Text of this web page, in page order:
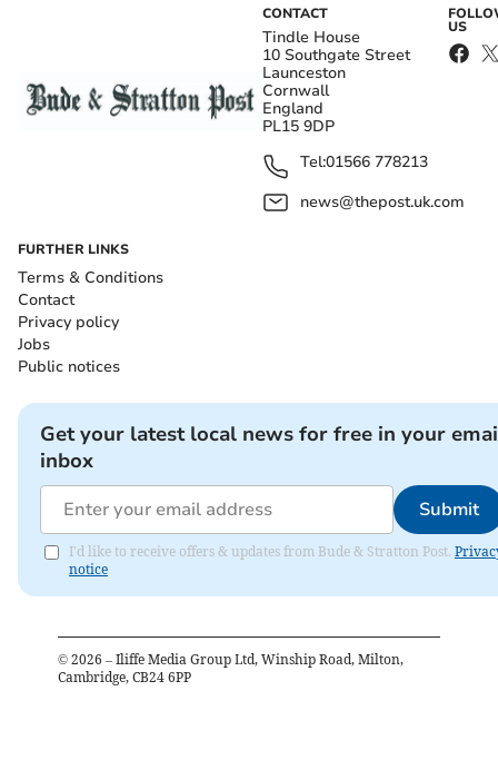
CONTACT
Tindle House
10 Southgate Street
Launceston
Cornwall
England
PL15 9DP
Tel:01566 778213
news@thepost.uk.com
US
FURTHER LINKS
Terms & Conditions
Contact
Privacy policy
Jobs
Public notices
Get your latest local news for free in your
inbox
Submit
I'd like to receive offers & updates from Bude & Stratton Post.
notice
© 2026 – Iliffe Media Group Ltd, Winship Road, Milton,
Cambridge, CB24 6PP